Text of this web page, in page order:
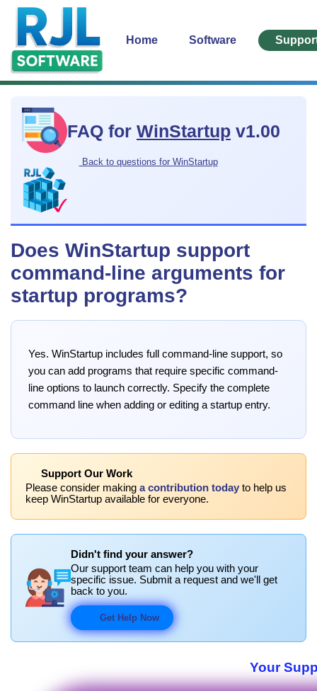
Home Software
FAQ for WinStartup v1.00
Back to questions for WinStartup
Does WinStartup support
command-line arguments for
startup programs?
Yes. WinStartup includes full command-line support, so
you can add programs that require specific command-
line options to launch correctly. Specify the complete
command line when adding or editing a startup entry.
Support Our Work
Please consider making a contribution today to help us
keep WinStartup available for everyone.
Didn't find your answer?
Our support team can help you with your
specific issue. Submit a request and we'll get
back to you.
Get Help Now
Your